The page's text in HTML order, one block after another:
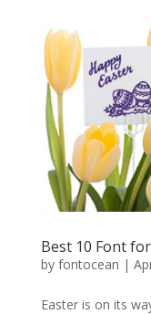
Best 10 Font
by fontocean |
Easter is on its